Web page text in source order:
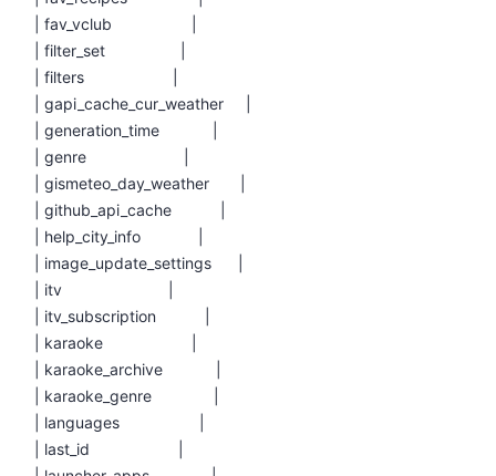
| fav_vclub |
| filter_set |
| filters |
| gapi_cache_cur_weather |
| generation_time |
| genre |
| gismeteo_day_weather |
| github_api_cache |
| help_city_info |
| image_update_settings |
| itv |
| itv_subscription |
| karaoke |
| karaoke_archive |
| karaoke_genre |
| languages |
| last_id |